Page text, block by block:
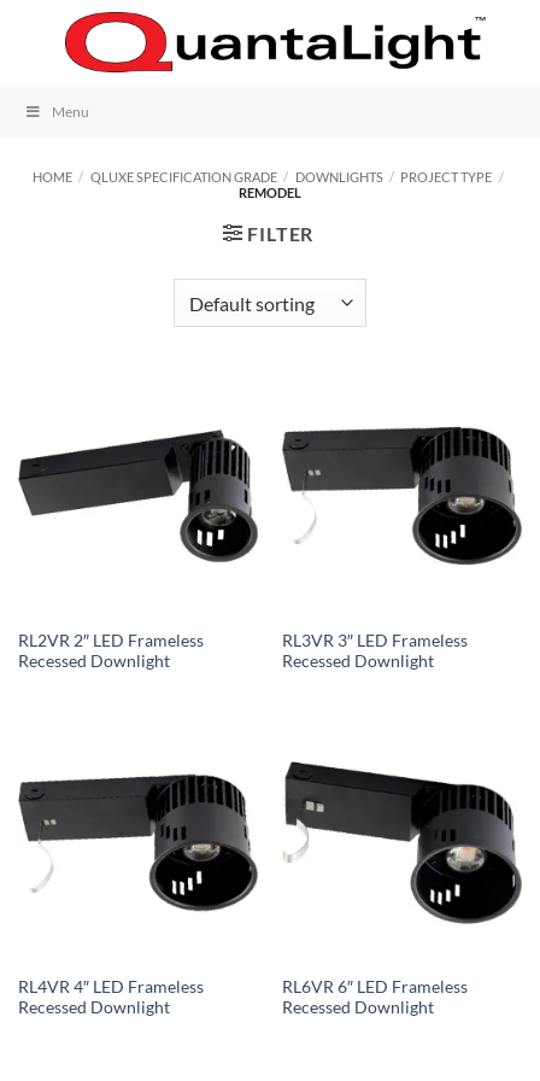
Menu
HOME / QLUXE SPECIFICATION GRADE / DOWNLIGHTS / PROJECT TYPE /
REMODEL
FILTER
RL2VR 2″ LED Frameless
Recessed Downlight
RL3VR 3″ LED Frameless
Recessed Downlight
RL4VR 4″ LED Frameless
Recessed Downlight
RL6VR 6″ LED Frameless
Recessed Downlight